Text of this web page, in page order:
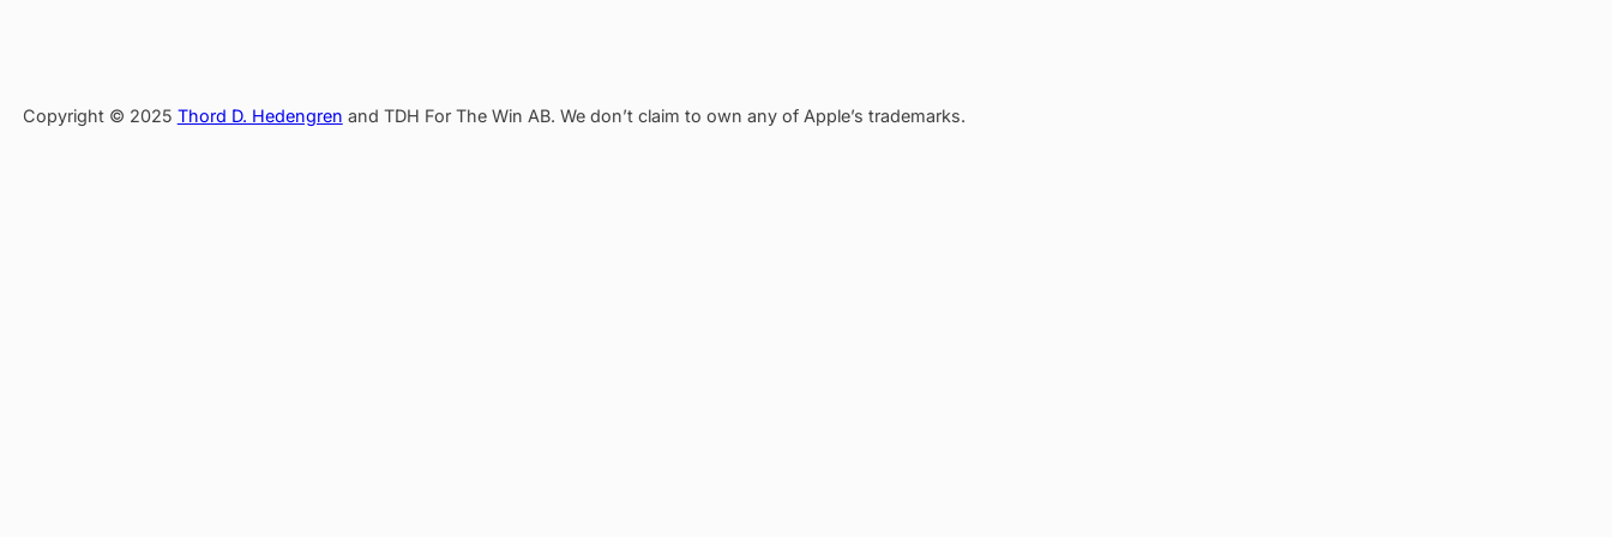
Copyright © 2025 Thord D. Hedengren and TDH For The Win AB. We don’t claim to own any of Apple’s trademarks.